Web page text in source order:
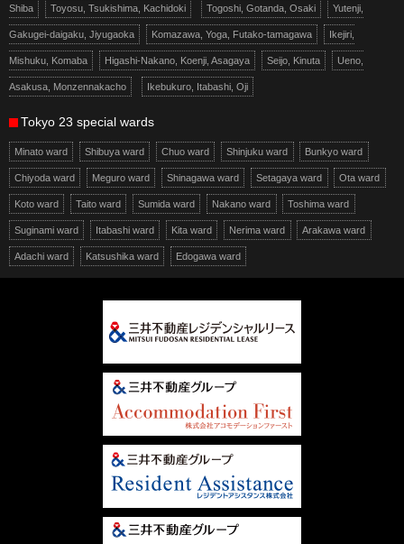
Shiba Toyosu, Tsukishima, Kachidoki Togoshi, Gotanda, Osaki Yutenji,
Gakugei-daigaku, Jiyugaoka Komazawa, Yoga, Futako-tamagawa Ikejiri,
Mishuku, Komaba Higashi-Nakano, Koenji, Asagaya Seijo, Kinuta Ueno,
Asakusa, Monzennakacho Ikebukuro, Itabashi, Oji
Tokyo 23 special wards
Minato ward Shibuya ward Chuo ward Shinjuku ward Bunkyo ward
Chiyoda ward Meguro ward Shinagawa ward Setagaya ward Ota ward
Koto ward Taito ward Sumida ward Nakano ward Toshima ward
Suginami ward Itabashi ward Kita ward Nerima ward Arakawa ward
Adachi ward Katsushika ward Edogawa ward